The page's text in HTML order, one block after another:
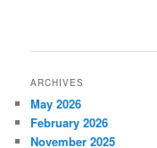
ARCHIVES
May 2026
February 2026
November 2025